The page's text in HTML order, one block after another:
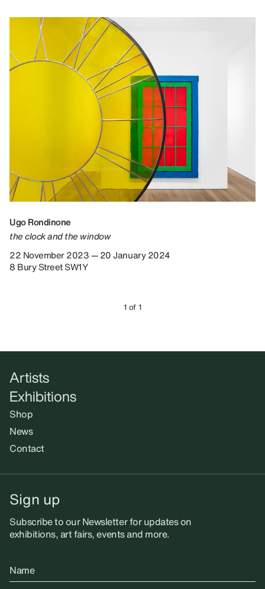
Ugo Rondinone
the clock and the window
22 November 2023 — 20 January 2024
8 Bury Street SW1Y
1 of 1
Artists
Exhibitions
Shop
News
Contact
Sign up
Subscribe to our Newsletter for updates on
exhibitions, art fairs, events and more.
Name